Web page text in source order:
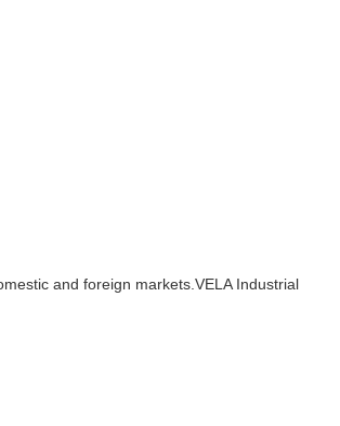
and foreign markets.VELA Industrial